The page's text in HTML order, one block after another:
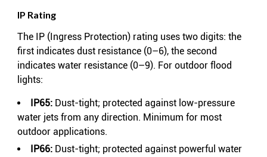
IP Rating
The IP (Ingress Protection) rating uses two digits: the
first indicates dust resistance (0–6), the second
indicates water resistance (0–9). For outdoor flood
lights:
IP65: Dust-tight; protected against low-pressure
water jets from any direction. Minimum for most
outdoor applications.
IP66: Dust-tight; protected against powerful water